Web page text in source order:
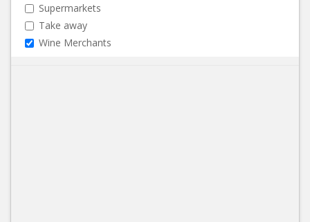
Supermarkets
Take away
Wine Merchants